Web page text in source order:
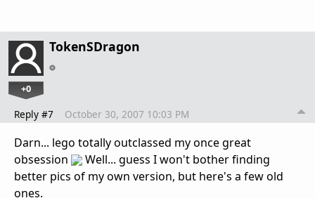
TokenSDragon
+0
Reply #7 October 30, 2007 10:03 PM
Darn... lego totally outclassed my once great
obsession
Well... guess I won't bother finding
better pics of my own version, but here's a few old
ones.